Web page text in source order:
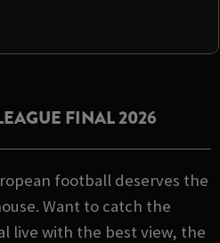
FINAL 2026
football deserves the
Want to catch the
live with the best view, the